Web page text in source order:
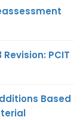
Revision: PCIT
Based